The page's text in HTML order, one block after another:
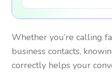
Whether you’re calling
business contacts,
correctly helps your